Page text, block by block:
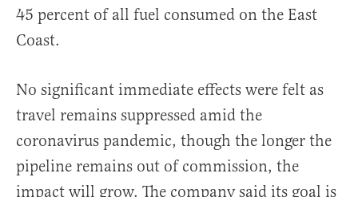
45 percent of all fuel consumed on the East
Coast.
No significant immediate effects were felt as
travel remains suppressed amid the
coronavirus pandemic, though the longer the
pipeline remains out of commission, the
impact will grow. The company said its goal is